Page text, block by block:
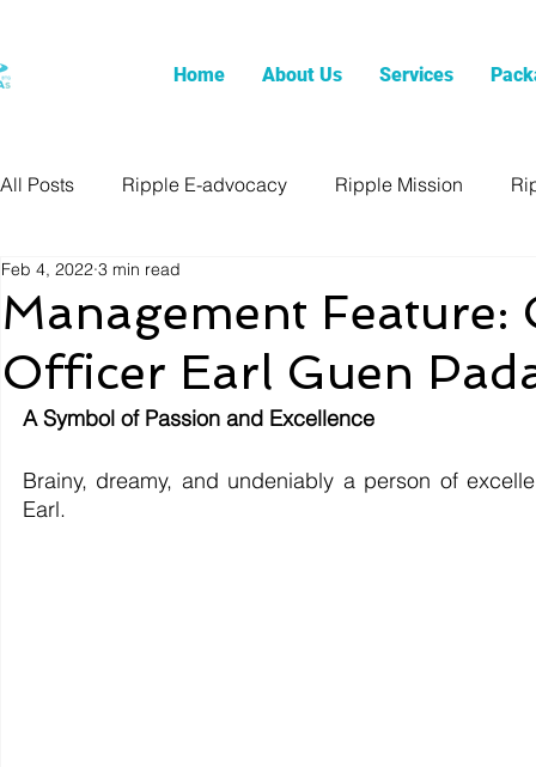
Home About Us Services
All Posts Ripple E-advocacy Ripple Mission
Management
Officer Earl Guen
Feb 4, 2022 3 min read
A Symbol of Passion and Excellence
Brainy, dreamy, and undeniably a person of
Earl.